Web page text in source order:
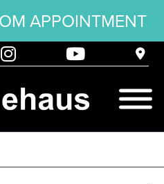
APPOINTMENT